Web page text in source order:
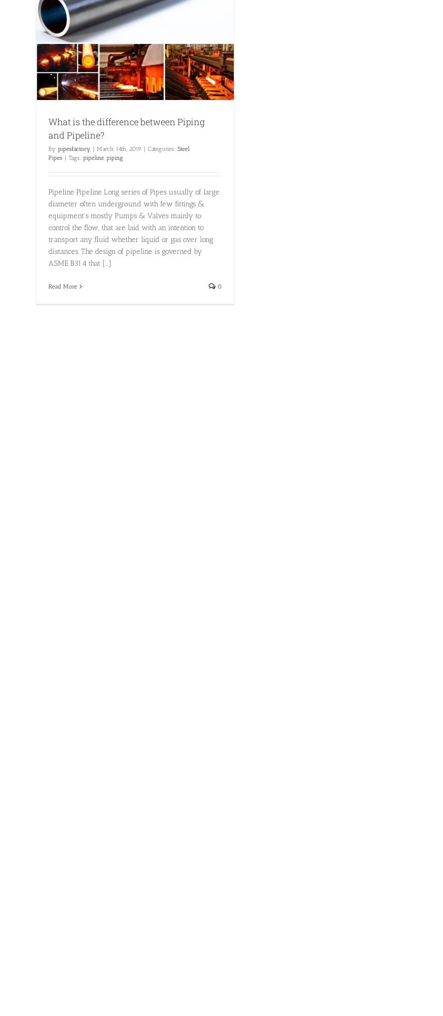
What is the difference between Piping
and Pipeline?
By pipesfactory March 14th, 2019 Categories: Steel
Pipes
Tags: pipeline, piping
Pipeline Pipeline Long series of Pipes usually of large
diameter often underground with few fittings &
equipment's mostly Pumps & Valves mainly to
control the flow, that are laid with an intention to
transport any fluid whether liquid or gas over long
distances. The design of pipeline is governed by
ASME B31.4 that [...]
Read More 0